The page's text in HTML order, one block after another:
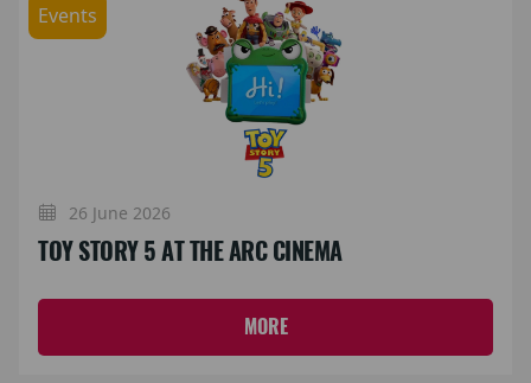
Events
26 June 2026
TOY STORY 5 AT THE ARC CINEMA
MORE